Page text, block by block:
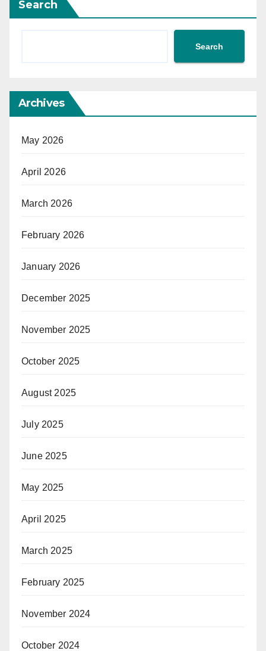
Search
Search
Archives
May 2026
April 2026
March 2026
February 2026
January 2026
December 2025
November 2025
October 2025
August 2025
July 2025
June 2025
May 2025
April 2025
March 2025
February 2025
November 2024
October 2024